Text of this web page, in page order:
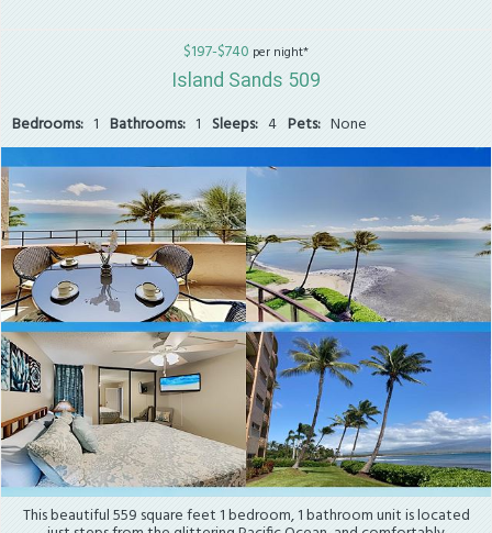
$197-$740 per night*
Island Sands 509
Bedrooms: 1 Bathrooms: 1 Sleeps: 4 Pets: None
This beautiful 559 square feet 1 bedroom, 1 bathroom unit is located